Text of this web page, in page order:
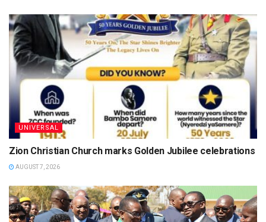
UNIVERSAL
Zion Christian Church marks Golden Jubilee celebrations
AUGUST 7, 2026